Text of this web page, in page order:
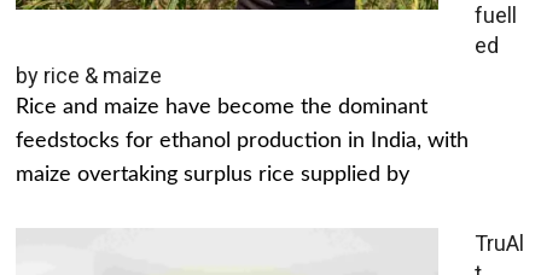
fuell
ed
by rice & maize
Rice and maize have become the dominant
feedstocks for ethanol production in India, with
maize overtaking surplus rice supplied by
TruAl